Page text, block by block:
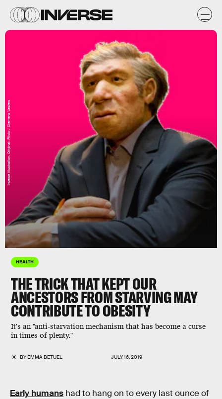
HEALTH
THE TRICK THAT KEPT OUR
ANCESTORS FROM STARVING MAY
CONTRIBUTE TO OBESITY
It's an "anti-starvation mechanism that has become a curse
in times of plenty."
BYEMMA BETUEL JULY 16, 2019
Inverse illustration. Original: Flickr / Clemens Vasters
Early humans had to hang on to every last ounce of